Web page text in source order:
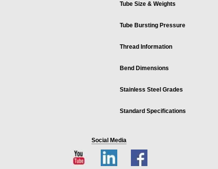
Tube Size & Weights
Tube Bursting Pressure
Thread Information
Bend Dimensions
Stainless Steel Grades
Standard Specifications
Social Media